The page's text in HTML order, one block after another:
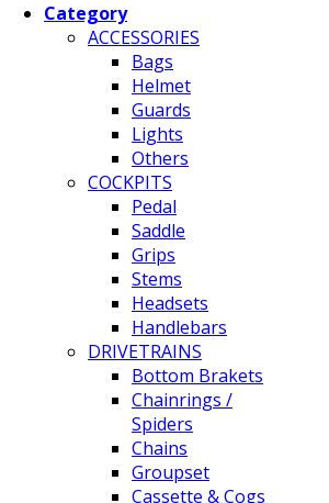
Category
ACCESSORIES
Bags
Helmet
Guards
Lights
Others
COCKPITS
Pedal
Saddle
Grips
Stems
Headsets
Handlebars
DRIVETRAINS
Bottom Brakets
Chainrings /
Spiders
Chains
Groupset
Cassette & Cogs